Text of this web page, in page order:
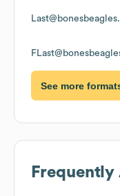
See more
Frequently